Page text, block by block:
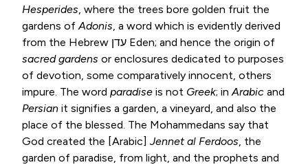
Hesperides, where the trees bore golden fruit the
gardens ofAdonis, a word which is evidently derived
from the Hebrew עדן Eden; and hence the origin of
sacred gardens or enclosures dedicated to purposes
of devotion, some comparatively innocent, others
impure. The word paradise is not Greek; inArabic and
Persian it signifies a garden, a vineyard, and also the
place of the blessed. The Mohammedans say that
God created the [Arabic] Jennet al Ferdoos, the
garden of paradise, from light, and the prophets and